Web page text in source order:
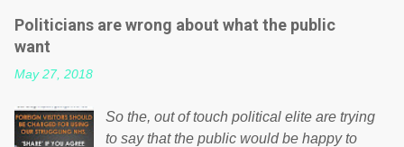
Politicians are wrong about what the public
want
May 27, 2018
So the, out of touch political elite are trying
to say that the public would be happy to